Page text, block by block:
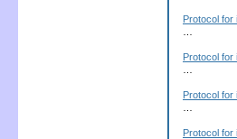
Protocol for
Protocol for
Protocol for
Protocol for